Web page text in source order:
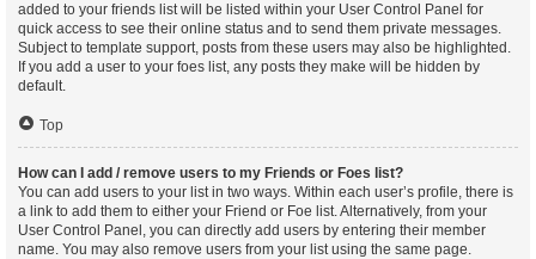
added to your friends list will be listed within your User Control Panel for
quick access to see their online status and to send them private messages.
Subject to template support, posts from these users may also be highlighted.
If you add a user to your foes list, any posts they make will be hidden by
default.
Top
How can I add / remove users to my Friends or Foes list?
You can add users to your list in two ways. Within each user’s profile, there is
a link to add them to either your Friend or Foe list. Alternatively, from your
User Control Panel, you can directly add users by entering their member
name. You may also remove users from your list using the same page.